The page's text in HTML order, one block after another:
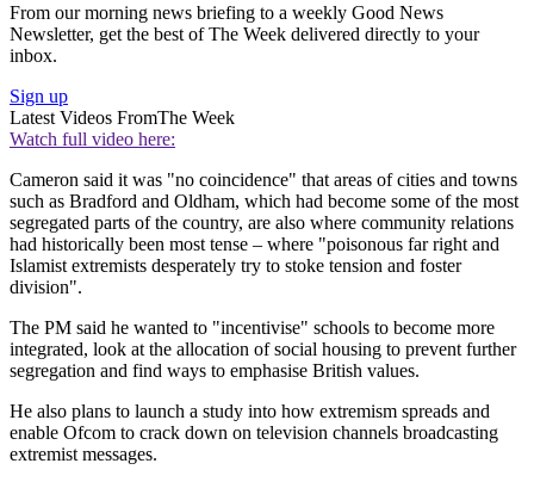
From our morning news briefing to a weekly Good News
Newsletter, get the best of The Week delivered directly to your
inbox.
Sign up
Latest Videos FromThe Week
Watch full video here:
Cameron said it was "no coincidence" that areas of cities and towns
such as Bradford and Oldham, which had become some of the most
segregated parts of the country, are also where community relations
had historically been most tense – where "poisonous far right and
Islamist extremists desperately try to stoke tension and foster
division".
The PM said he wanted to "incentivise" schools to become more
integrated, look at the allocation of social housing to prevent further
segregation and find ways to emphasise British values.
He also plans to launch a study into how extremism spreads and
enable Ofcom to crack down on television channels broadcasting
extremist messages.